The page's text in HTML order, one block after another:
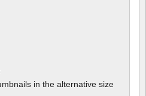
in the alternative size